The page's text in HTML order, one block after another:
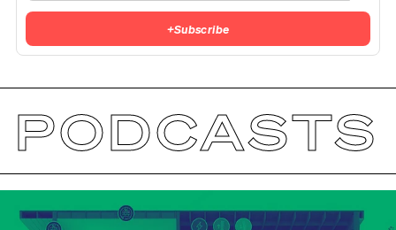
+Subscribe
PODCASTS